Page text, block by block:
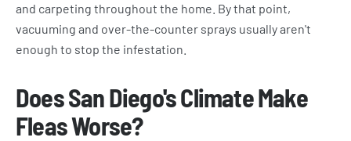
and carpeting throughout the home. By that point,
vacuuming and over-the-counter sprays usually aren't
enough to stop the infestation.
Does San Diego's Climate Make
Fleas Worse?